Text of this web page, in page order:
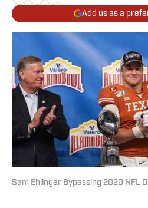
Add us as a
Sam Ehlinger Bypassing 2020 NFL